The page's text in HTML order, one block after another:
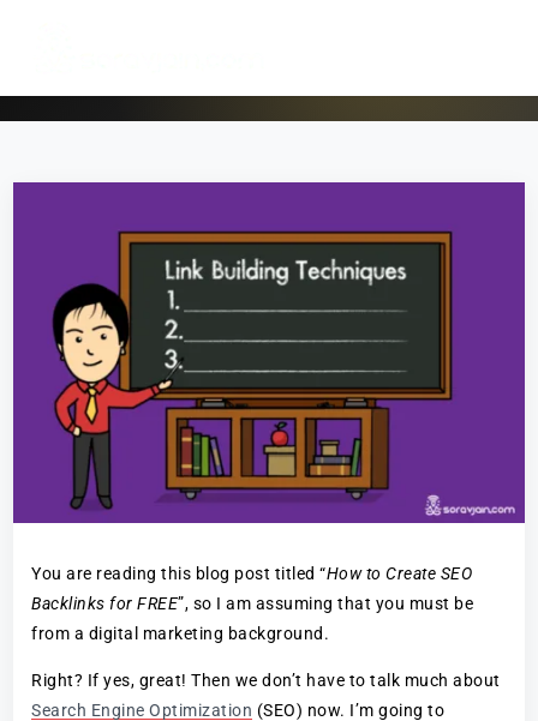
You are reading this blog post titled “How to Create SEO
Backlinks for FREE”, so I am assuming that you must be
from a digital marketing background.
Right? If yes, great! Then we don’t have to talk much about
Search Engine Optimization (SEO) now. I’m going to